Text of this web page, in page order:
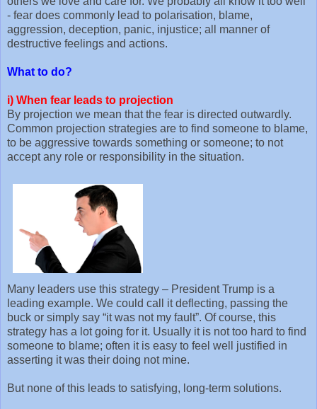
- fear does commonly lead to polarisation, blame,
aggression, deception, panic, injustice; all manner of
destructive feelings and actions.
What to do?
i) When fear leads to projection
By projection we mean that the fear is directed outwardly.
Common projection strategies are to find someone to blame,
to be aggressive towards something or someone; to not
accept any role or responsibility in the situation.
Many leaders use this strategy – President Trump is a
leading example. We could call it deflecting, passing the
buck or simply say “it was not my fault”. Of course, this
strategy has a lot going for it. Usually it is not too hard to find
someone to blame; often it is easy to feel well justified in
asserting it was their doing not mine.
But none of this leads to satisfying, long-term solutions.